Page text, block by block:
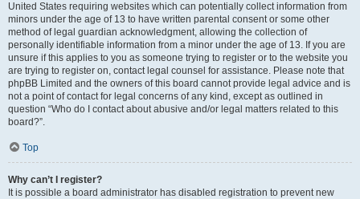
United States requiring websites which can potentially collect information from
minors under the age of 13 to have written parental consent or some other
method of legal guardian acknowledgment, allowing the collection of
personally identifiable information from a minor under the age of 13. If you are
unsure if this applies to you as someone trying to register or to the website you
are trying to register on, contact legal counsel for assistance. Please note that
phpBB Limited and the owners of this board cannot provide legal advice and is
not a point of contact for legal concerns of any kind, except as outlined in
question “Who do I contact about abusive and/or legal matters related to this
board?”.
Top
Why can’t I register?
It is possible a board administrator has disabled registration to prevent new